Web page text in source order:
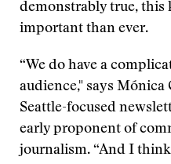
demonstrably true,
important than ever.
“We do have a
audience," says
Seattle-focused
early proponent of
journalism. “And I